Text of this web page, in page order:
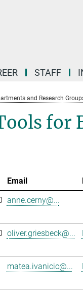
STAFF
and Research
Email
anne.cerny@...
oliver.griesbeck@...
matea.ivanicic@...